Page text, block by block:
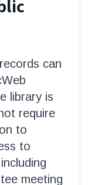
can
library is
require
to
to
meeting